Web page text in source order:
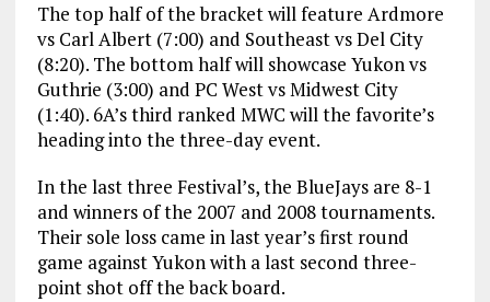
The top half of the bracket will feature Ardmore
vs Carl Albert (7:00) and Southeast vs Del City
(8:20). The bottom half will showcase Yukon vs
Guthrie (3:00) and PC West vs Midwest City
(1:40). 6A’s third ranked MWC will the favorite’s
heading into the three-day event.
In the last three Festival’s, the BlueJays are 8-1
and winners of the 2007 and 2008 tournaments.
Their sole loss came in last year’s first round
game against Yukon with a last second three-
point shot off the back board.